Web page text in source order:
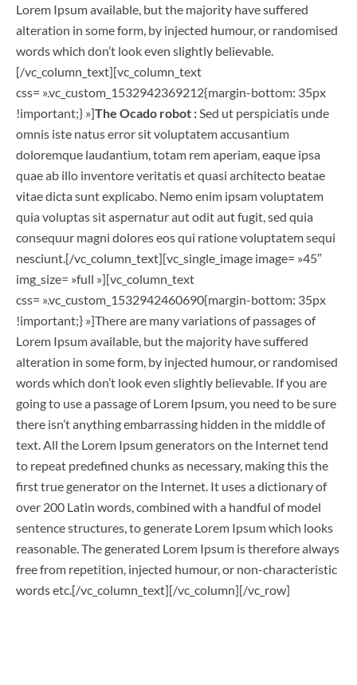
Lorem Ipsum available, but the majority have suffered
alteration in some form, by injected humour, or randomised
words which don’t look even slightly believable.
[/vc_column_text][vc_column_text
css= ».vc_custom_1532942369212{margin-bottom: 35px
!important;} »]The Ocado robot :Sed ut perspiciatis unde
omnis iste natus error sit voluptatem accusantium
doloremque laudantium, totam rem aperiam, eaque ipsa
quae ab illo inventore veritatis et quasi architecto beatae
vitae dicta sunt explicabo. Nemo enim ipsam voluptatem
quia voluptas sit aspernatur aut odit aut fugit, sed quia
consequur magni dolores eos qui ratione voluptatem sequi
nesciunt.[/vc_column_text][vc_single_image image= »45″
img_size= »full »][vc_column_text
css= ».vc_custom_1532942460690{margin-bottom: 35px
!important;} »]There are many variations of passages of
Lorem Ipsum available, but the majority have suffered
alteration in some form, by injected humour, or randomised
words which don’t look even slightly believable. If you are
going to use a passage of Lorem Ipsum, you need to be sure
there isn’t anything embarrassing hidden in the middle of
text. All the Lorem Ipsum generators on the Internet tend
to repeat predefined chunks as necessary, making this the
first true generator on the Internet. It uses a dictionary of
over 200 Latin words, combined with a handful of model
sentence structures, to generate Lorem Ipsum which looks
reasonable. The generated Lorem Ipsum is therefore always
free from repetition, injected humour, or non-characteristic
words etc.[/vc_column_text][/vc_column][/vc_row]